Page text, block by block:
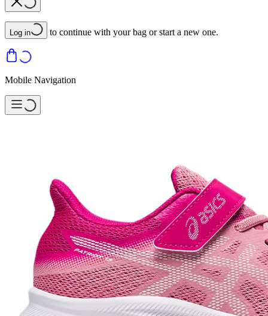
Log in to continue with your bag or start a new one.
Mobile Navigation